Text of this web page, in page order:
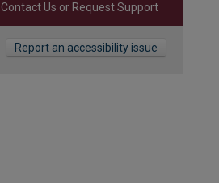
Contact Us or Request Support
Report an accessibility issue